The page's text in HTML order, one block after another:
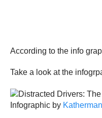
According to the info
Take a look at the
Infographic by